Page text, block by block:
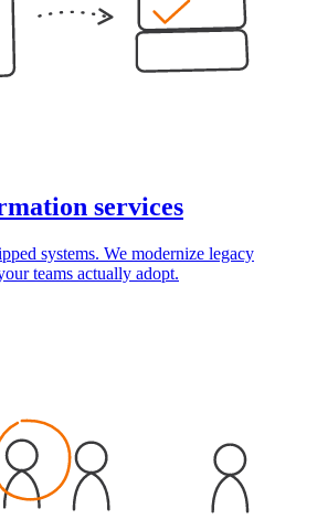
services
systems. We modernize legacy
teams actually adopt.